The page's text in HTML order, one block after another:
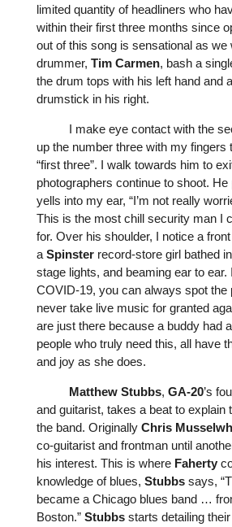
limited quantity of headliners who
within their first three months since
out of this song is sensational as we
drummer, Tim Carmen, bash a
the drum tops with his left hand and
drumstick in his right.
I make eye contact with the
up the number three with my fingers
“first three”. I walk towards him to
photographers continue to shoot. He
yells into my ear, “I’m not really
This is the most chill security man I
for. Over his shoulder, I notice a front
a Spinsterrecord-store girl bathed
stage lights, and beaming ear to ear.
COVID-19, you can always spot the
never take live music for granted
are just there because a buddy had
people who truly needthis, all have
and joy as she does.
Matthew Stubbs, GA-20’s
and guitarist, takes a beat to explain
the band. Originally Chris
co-guitarist and frontman until
his interest. This is where Faherty
knowledge of blues, Stubbssays,
became a Chicago blues band …
Boston.” Stubbsstarts detailing